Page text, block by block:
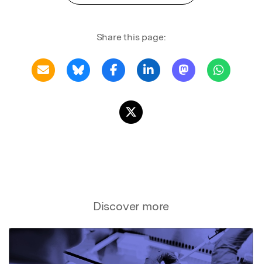
Share this page:
Discover more